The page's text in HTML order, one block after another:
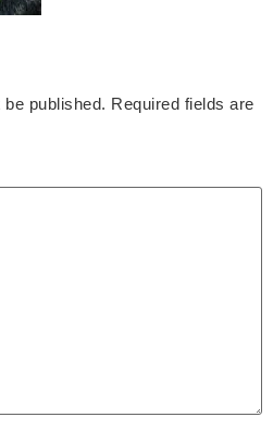
published. Required fields are